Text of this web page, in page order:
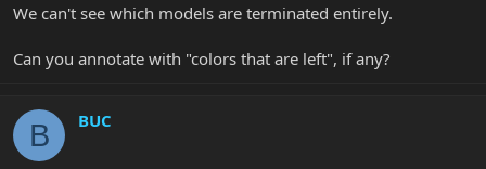
We can't see which models are terminated entirely.
Can you annotate with "colors that are left", if any?
B BUC